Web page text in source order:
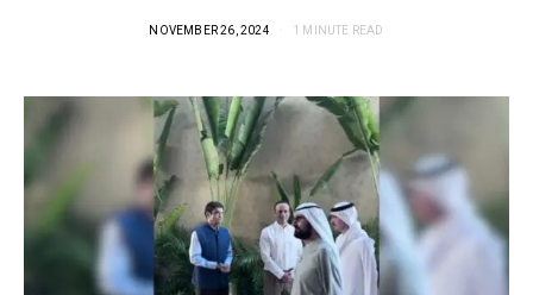
NOVEMBER 26, 2024 1 MINUTE READ